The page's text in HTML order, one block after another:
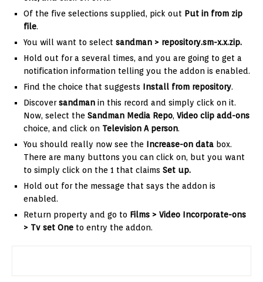
Of the five selections supplied, pick out Put in from zip
file.
You will want to select sandman > repository.sm-x.x.zip.
Hold out for a several times, and you are going to get a
notification information telling you the addon is enabled.
Find the choice that suggests Install from repository.
Discoversandman in this record and simply click on it.
Now, select the Sandman Media Repo, Video clip add-ons
choice, and click on Television A person.
You should really now see the Increase-on data box.
There are many buttons you can click on, but you want
to simply click on the 1 that claims Set up.
Hold out for the message that says the addon is
enabled.
Return property and go to Films > Video Incorporate-ons
> Tv set One to entry the addon.